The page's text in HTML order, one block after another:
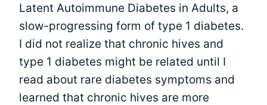
Latent Autoimmune Diabetes in Adults, a
slow-progressing form of type 1 diabetes.
I did not realize that chronic hives and
type 1 diabetes might be related until I
read about rare diabetes symptoms and
learned that chronic hives are more